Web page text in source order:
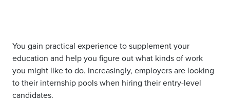
You gain practical experience to supplement your
education and help you figure out what kinds of work
you might like to do. Increasingly, employers are looking
to their internship pools when hiring their entry-level
candidates.